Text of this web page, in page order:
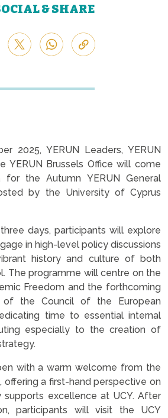
& SHARE
2025, YERUN Leaders, YERUN
YERUN Brussels Office will come
for the Autumn YERUN General
by the University of Cyprus
days, participants will explore
in high-level policy discussions
history and culture of both
The programme will centre on the
Freedom and the forthcoming
of the Council of the European
time to essential internal
especially to the creation of
with a warm welcome from the
offering a first-hand perspective on
supports excellence at UCY. After
participants will visit the UCY